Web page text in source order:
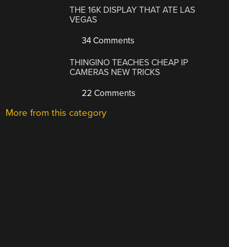
THE 16K DISPLAY THAT ATE LAS
VEGAS
34 Comments
THINGINO TEACHES CHEAP IP
CAMERAS NEW TRICKS
22 Comments
More from this category